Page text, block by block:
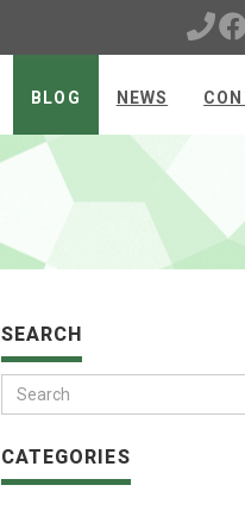
BLOG NEWS
SEARCH
CATEGORIES